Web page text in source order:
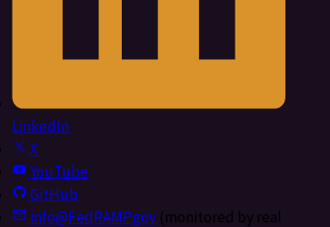
LinkedIn
X
YouTube
GitHub
info@FedRAMP.gov (monitored by real